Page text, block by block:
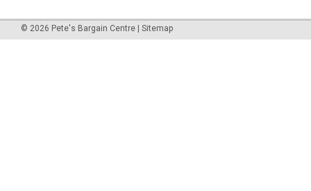
© 2026 Pete's Bargain Centre Sitemap